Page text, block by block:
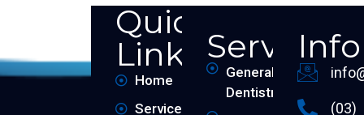
Quick
Links
Home
Services
Services
General
Dentistry
(03)